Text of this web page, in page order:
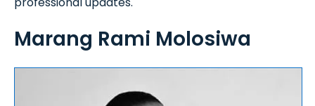
Marang Rami Molosiwa